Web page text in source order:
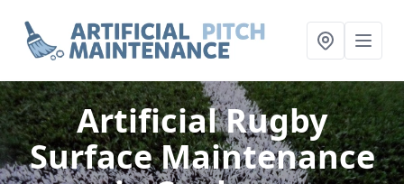
Artificial Rugby
Surface Maintenance